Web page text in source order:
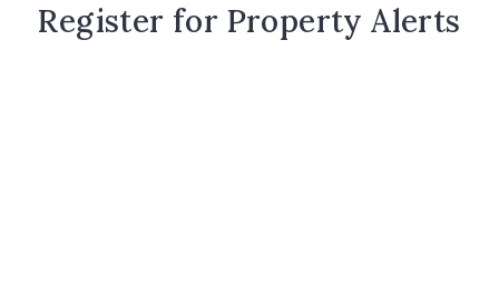
Register for Property Alerts